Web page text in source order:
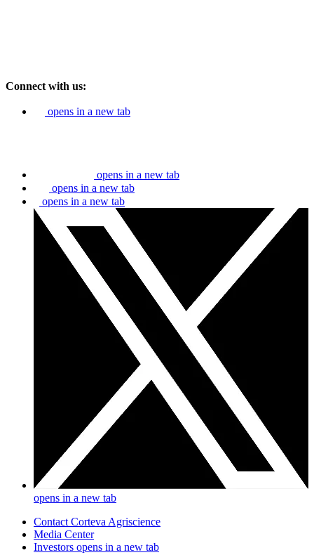
Connect with us:
opens in a new tab
opens in a new tab
opens in a new tab
opens in a new tab
opens in a new tab
Contact Corteva Agriscience
Media Center
Investors opens in a new tab